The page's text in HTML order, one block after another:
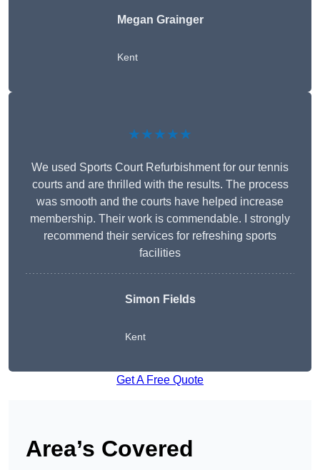
Megan Grainger
Kent
★★★★★
We used Sports Court Refurbishment for our tennis
courts and are thrilled with the results. The process
was smooth and the courts have helped increase
membership. Their work is commendable. I strongly
recommend their services for refreshing sports
facilities
Simon Fields
Kent
Get A Free Quote
Area’s Covered